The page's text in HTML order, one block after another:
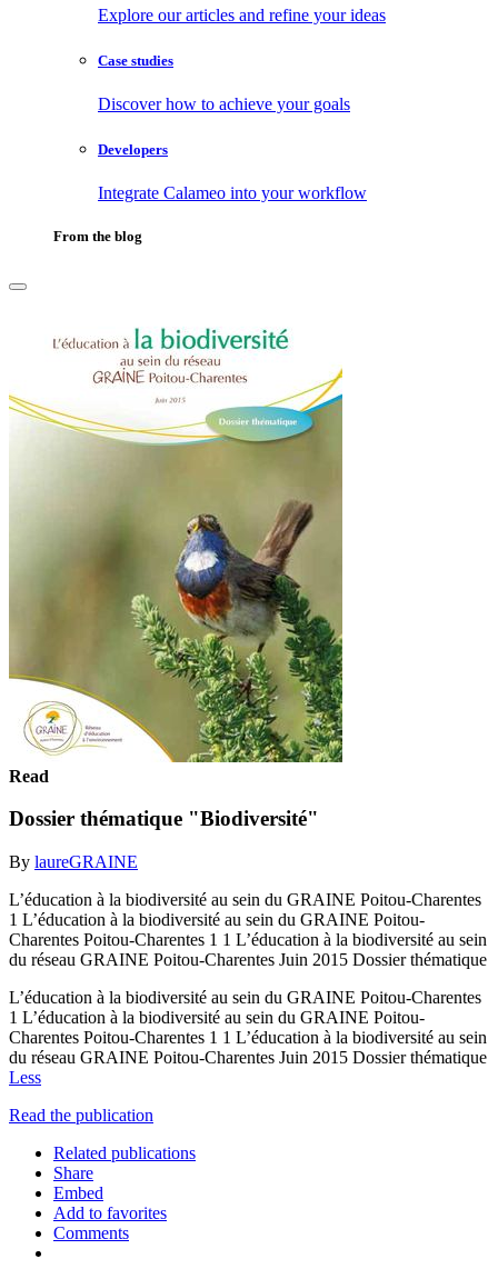
Explore our articles and refine your ideas
Case studies
Discover how to achieve your goals
Developers
Integrate Calameo into your workflow
From the blog
Read
Dossier thématique "Biodiversité"
By laureGRAINE
L’éducation à la biodiversité au sein du GRAINE Poitou-Charentes
1 L’éducation à la biodiversité au sein du GRAINE Poitou-
Charentes Poitou-Charentes 1 1 L’éducation à la biodiversité au sein
du réseau GRAINE Poitou-Charentes Juin 2015 Dossier thématique
L’éducation à la biodiversité au sein du GRAINE Poitou-Charentes
1 L’éducation à la biodiversité au sein du GRAINE Poitou-
Charentes Poitou-Charentes 1 1 L’éducation à la biodiversité au sein
du réseau GRAINE Poitou-Charentes Juin 2015 Dossier thématique
Less
Read the publication
Related publications
Share
Embed
Add to favorites
Comments